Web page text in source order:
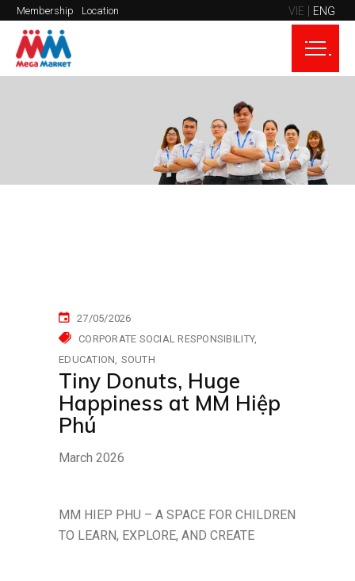
Membership Location VIE ENG
27/05/2026
CORPORATE SOCIAL RESPONSIBILITY
EDUCATION SOUTH
Tiny Donuts, Huge
Happiness at MM Hiệp
Phú
March 2026
MM HIEP PHU – A SPACE FOR CHILDREN
TO LEARN, EXPLORE, AND CREATE